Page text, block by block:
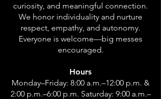
curiosity, and meaningful connection.
We honor individuality and nurture
respect, empathy, and autonomy.
Everyone is welcome—big messes
encouraged.
Hours
Monday–Friday: 8:00 a.m.–12:00 p.m. &
2:00 p.m.–6:00 p.m. Saturday: 9:00 a.m.–